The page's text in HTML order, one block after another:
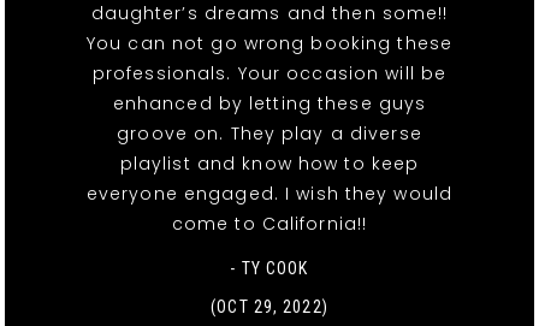
daughter’s dreams and then some!!
You can not go wrong booking these
professionals. Your occasion will be
enhanced by letting these guys
groove on. They play a diverse
playlist and know how to keep
everyone engaged. I wish they would
come to California!!
- TY COOK
(OCT 29, 2022)